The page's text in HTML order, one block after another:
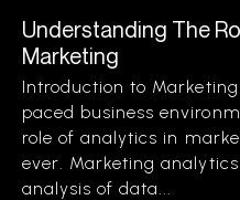
Understanding The
Marketing
Introduction to
paced business
role of analytics in
ever. Marketing
analysis of data...